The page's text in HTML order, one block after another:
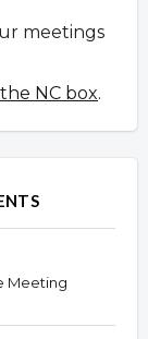
meetings
NC box.
Meeting